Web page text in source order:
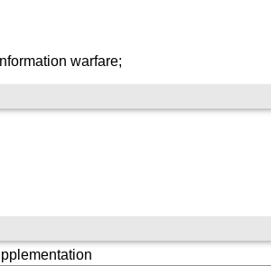
warfare;